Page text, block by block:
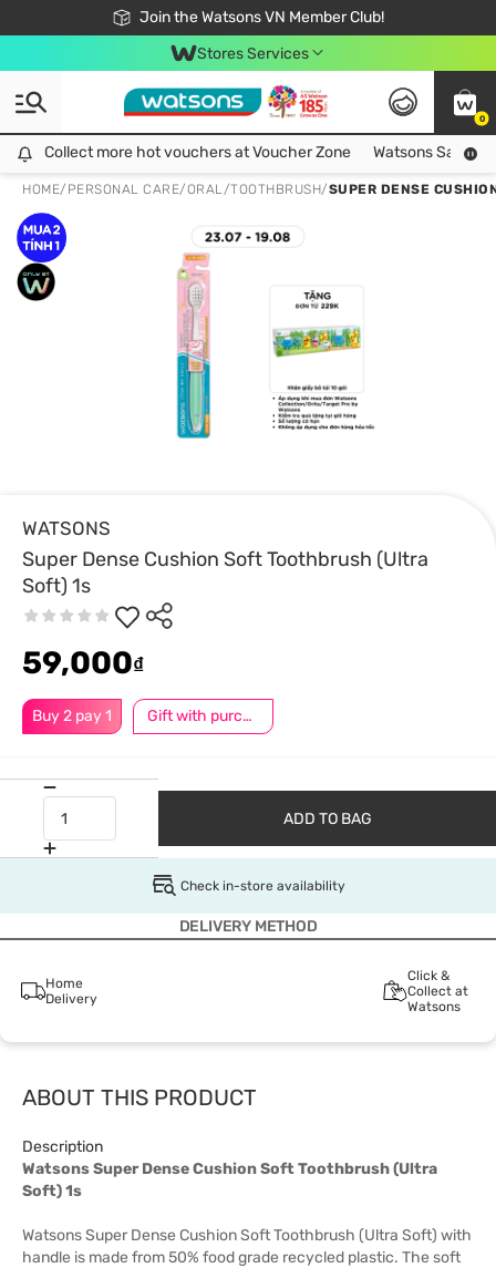
Join the Watsons VN Member Club!
Free Shipping For Order From 249,000Đ
24h Fast delivery in Hồ Chí Minh City
Stores Services
0
Collect more hot vouchers at Voucher Zone
Collect more hot vouchers at Voucher Zone Watsons Safety
HOME/ PERSONAL CARE/ORAL/TOOTHBRUSH/SUPER DENSE
WATSONS
Super Dense Cushion Soft Toothbrush (Ultra
Soft) 1s
Buy 2 pay 1 Gift with purchase
59,000₫
ADD TO BAG
Check in-store availability
DELIVERY METHOD
Home
Delivery
Click &
Collect at
Watsons
ABOUT THIS PRODUCT
Description
Watsons Super Dense Cushion Soft Toothbrush (Ultra
Soft) 1s
Watsons Super Dense Cushion Soft Toothbrush (Ultra Soft) with
handle is made from 50% food grade recycled plastic. The soft